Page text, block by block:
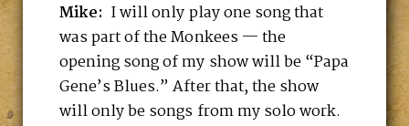
Mike: I will only play one song that
was part of the Monkees — the
opening song of my show will be “Papa
Gene’s Blues.” After that, the show
will only be songs from my solo work.